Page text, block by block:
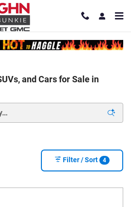
and Cars for Sale in
Filter / Sort 4